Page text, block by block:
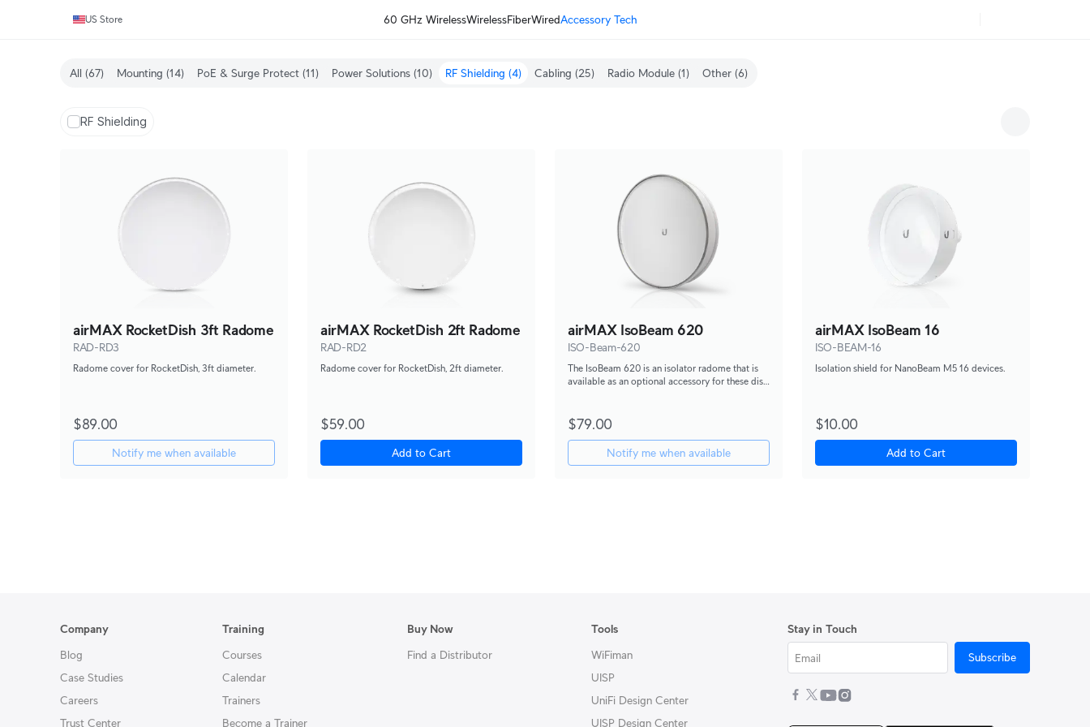
US Store 60 GHz WirelessWirelessFiberWiredAccessory Tech
All (67) Mounting (14) PoE & Surge Protect (11) Power Solutions (10) RF Shielding (4) Cabling (25) Radio Module (1) Other (6)
RF Shielding
airMAX RocketDish 3ft Radome
RAD-RD3
Radome cover for RocketDish, 3ft diameter.
$89.00
Notify me when available
airMAX RocketDish 2ft Radome
RAD-RD2
Radome cover for RocketDish, 2ft diameter.
$59.00
Add to Cart
airMAX IsoBeam 620
ISO-Beam-620
The IsoBeam 620 is an isolator radome that is
available as an optional accessory for these dish
$79.00
Notify me when available
airMAX IsoBeam 16
ISO-BEAM-16
Isolation shield for NanoBeam M5 16 devices.
$10.00
Add to Cart
Company
Blog
Case Studies
Careers
Trust Center
Training
Courses
Calendar
Trainers
Become a Trainer
Buy Now
Find a Distributor
Tools
WiFiman
UISP
UniFi Design Center
UISP Design Center
Stay in Touch
Subscribe